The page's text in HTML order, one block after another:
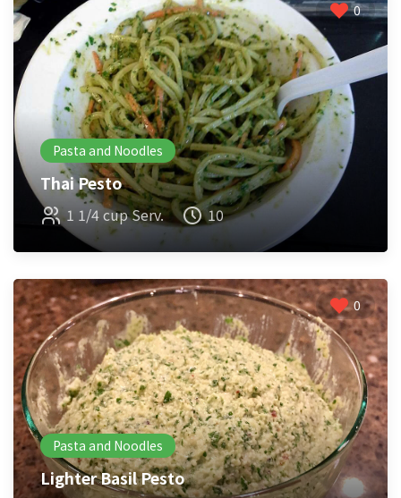
0
Pasta and Noodles
Thai Pesto
1 1/4 cup Serv. 10
0
Pasta and Noodles
Lighter Basil Pesto